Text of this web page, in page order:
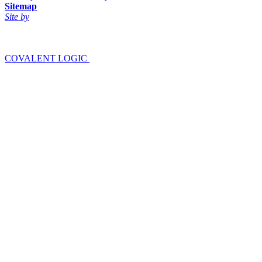
Sitemap
Site by
COVALENT LOGIC